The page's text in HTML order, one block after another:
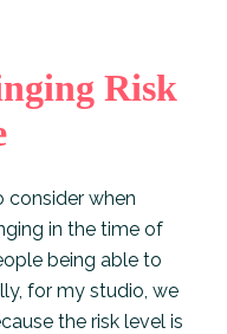
Risk
consider when
in the time of
being able to
for my studio, we
the risk level is